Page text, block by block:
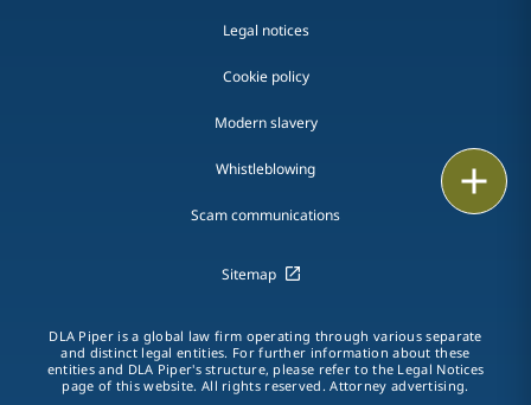
LinkedIn
Print
Legal notices
Cookie policy
Modern slavery
Whistleblowing
Scam communications
Sitemap
DLA Piper is a global law firm operating through various separate
and distinct legal entities. For further information about these
entities and DLA Piper's structure, please refer to the Legal Notices
page of this website. All rights reserved. Attorney advertising.